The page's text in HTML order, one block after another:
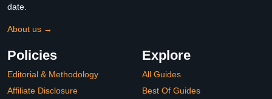
date.
About us →
Policies
Editorial & Methodology
Affiliate Disclosure
Explore
All Guides
Best Of Guides